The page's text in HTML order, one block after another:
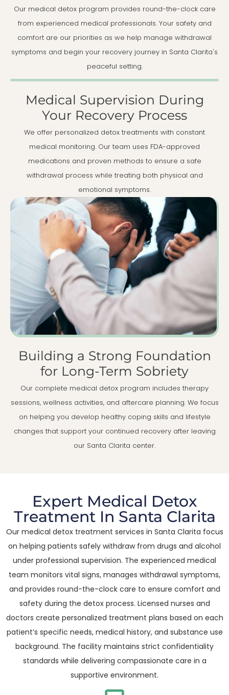
Our medical detox program provides round-the-clock care
from experienced medical professionals. Your safety and
comfort are our priorities as we help manage withdrawal
symptoms and begin your recovery journey in Santa Clarita's
peaceful setting.
Medical Supervision During
Your Recovery Process
We offer personalized detox treatments with constant
medical monitoring. Our team uses FDA-approved
medications and proven methods to ensure a safe
withdrawal process while treating both physical and
emotional symptoms.
Building a Strong Foundation
for Long-Term Sobriety
Our complete medical detox program includes therapy
sessions, wellness activities, and aftercare planning. We focus
on helping you develop healthy coping skills and lifestyle
changes that support your continued recovery after leaving
our Santa Clarita center.
Expert Medical Detox
Treatment In Santa Clarita
Our medical detox treatment services in Santa Clarita focus
on helping patients safely withdraw from drugs and alcohol
under professional supervision. The experienced medical
team monitors vital signs, manages withdrawal symptoms,
and provides round-the-clock care to ensure comfort and
safety during the detox process. Licensed nurses and
doctors create personalized treatment plans based on each
patient’s specific needs, medical history, and substance use
background. The facility maintains strict confidentiality
standards while delivering compassionate care in a
supportive environment.